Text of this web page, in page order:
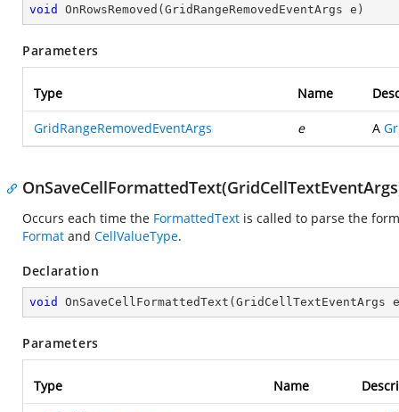
void OnRowsRemoved ( GridRangeRemovedEventArgs e )
Parameters
Type Name
GridRangeRemovedEventArgs e A
Occurs each time the FormattedText is called to parse the
Format and CellValueType.
Declaration
void OnSaveCellFormattedText ( GridCellTextEventArgs e
Parameters
Type Name